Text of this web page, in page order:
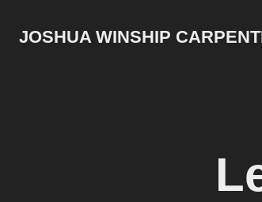
JOSHUA WINSHIP